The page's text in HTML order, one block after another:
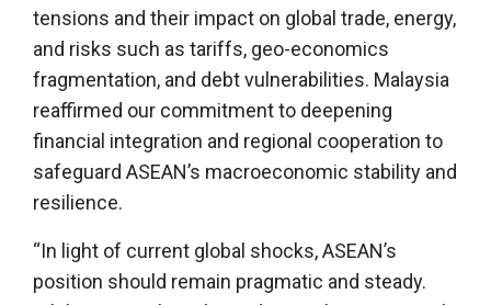
tensions and their impact on global trade, energy,
and risks such as tariffs, geo-economics
fragmentation, and debt vulnerabilities. Malaysia
reaffirmed our commitment to deepening
financial integration and regional cooperation to
safeguard ASEAN’s macroeconomic stability and
resilience.
“In light of current global shocks, ASEAN’s
position should remain pragmatic and steady.